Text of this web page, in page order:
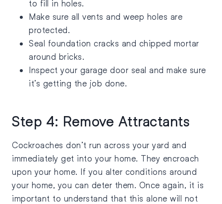
to fill in holes.
Make sure all vents and weep holes are
protected.
Seal foundation cracks and chipped mortar
around bricks.
Inspect your garage door seal and make sure
it’s getting the job done.
Step 4: Remove Attractants
Cockroaches don’t run across your yard and
immediately get into your home. They encroach
upon your home. If you alter conditions around
your home, you can deter them. Once again, it is
important to understand that this alone will not